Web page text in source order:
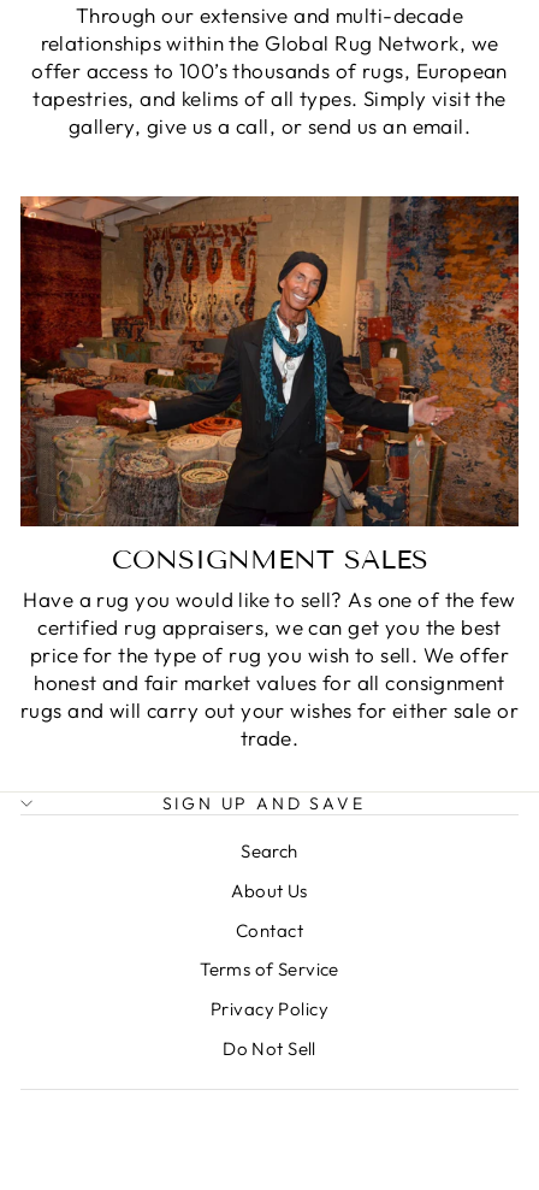
Through our extensive and multi-decade
relationships within the Global Rug Network, we
offer access to 100’s thousands of rugs, European
tapestries, and kelims of all types. Simply visit the
gallery, give us a call, or send us an email.
CONSIGNMENT SALES
Have a rug you would like to sell? As one of the few
certified rug appraisers, we can get you the best
price for the type of rug you wish to sell. We offer
honest and fair market values for all consignment
rugs and will carry out your wishes for either sale or
trade.
SIGN UP AND SAVE
Search
About Us
Contact
Terms of Service
Privacy Policy
Do Not Sell